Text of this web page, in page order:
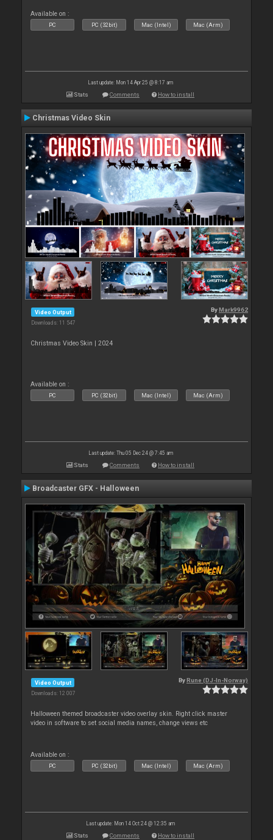
Available on :
PC PC (32bit) Mac (Intel) Mac (Arm)
Last update: Mon 14 Apr 25 @ 8:17 am
Stats Comments How to install
Christmas Video Skin
Video Output
Downloads: 11 547
By Mark9962
Christmas Video Skin | 2024
Available on :
PC PC (32bit) Mac (Intel) Mac (Arm)
Last update: Thu 05 Dec 24 @ 7:45 am
Stats Comments How to install
Broadcaster GFX - Halloween
Video Output
Downloads: 12 007
By Rune (DJ-In-Norway)
Halloween themed broadcaster video overlay skin. Right click master
video in software to set social media names, change views etc
Available on :
PC PC (32bit) Mac (Intel) Mac (Arm)
Last update: Mon 14 Oct 24 @ 12:35 am
Stats Comments How to install